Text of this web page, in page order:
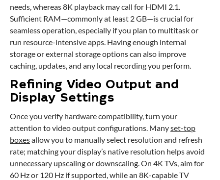
needs, whereas 8K playback may call for HDMI 2.1.
Sufficient RAM—commonly at least 2 GB—is crucial for
seamless operation, especially if you plan to multitask or
run resource-intensive apps. Having enough internal
storage or external storage options can also improve
caching, updates, and any local recording you perform.
Refining Video Output and
Display Settings
Once you verify hardware compatibility, turn your
attention to video output configurations. Manyset-top
boxesallow you to manually select resolution and refresh
rate; matching your display’s native resolution helps avoid
unnecessary upscaling or downscaling. On 4K TVs, aim for
60 Hz or 120 Hz if supported, while an 8K-capable TV